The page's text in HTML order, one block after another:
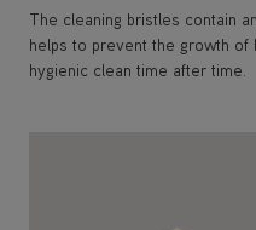
The cleaning bristles contain
helps to prevent the growth
hygienic clean time after time.